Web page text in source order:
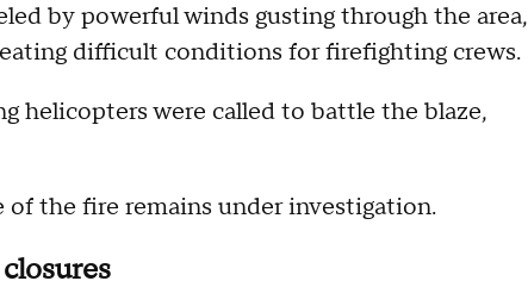
by powerful winds gusting through the area,
difficult conditions for firefighting crews.
helicopters were called to battle the blaze,
of the fire remains under investigation.